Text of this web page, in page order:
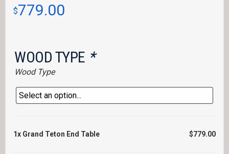
$779.00
WOOD TYPE *
Wood Type
1x Grand Teton End Table $779.00